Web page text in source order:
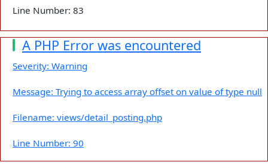
Line Number: 83
A PHP Error was encountered
Severity: Warning
Message: Trying to access array offset on value of type null
Filename: views/detail_posting.php
Line Number: 90